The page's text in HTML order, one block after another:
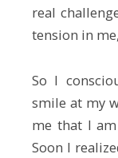
real
tension in
So I
smile at my
me that I
Soon I